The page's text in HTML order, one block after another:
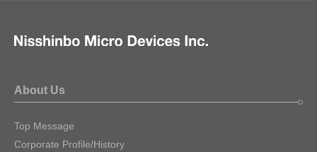
About Us
Top Message
Corporate Profile/History